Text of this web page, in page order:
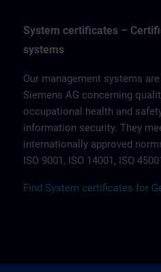
System certificates –
systems
Our management systems
Siemens AG concerning
occupational health and
information security. They
internationally approved
ISO 9001, ISO 14001, ISO
Find System certificates for